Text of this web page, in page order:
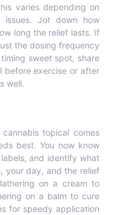
varies depending on
Jot down how
long the relief lasts. If
the dosing frequency
sweet spot, share
before exercise or after
well.
topical comes
best. You now know
and identify what
your day, and the relief
on a cream to
on a balm to cure
for speedy application